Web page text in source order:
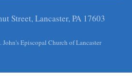
Street, Lancaster, PA 17603
Episcopal Church of Lancaster